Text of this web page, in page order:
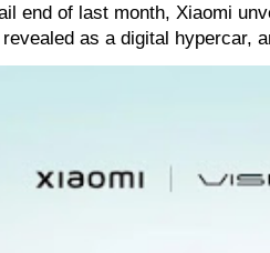
end of last month, Xiaomi
as a digital hypercar,